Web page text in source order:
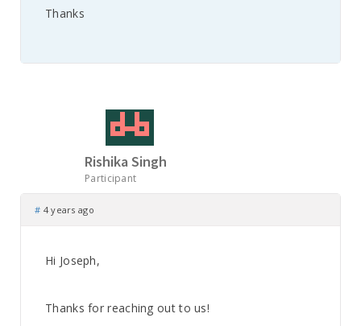
Thanks
Rishika Singh
Participant
# 4 years ago
Hi Joseph,
Thanks for reaching out to us!